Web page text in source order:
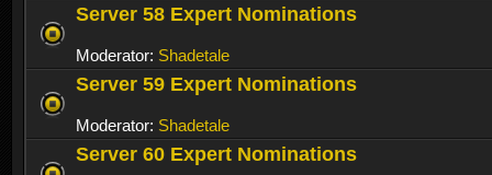
Server 58 Expert Nominations
Moderator: Shadetale
Server 59 Expert Nominations
Moderator: Shadetale
Server 60 Expert Nominations